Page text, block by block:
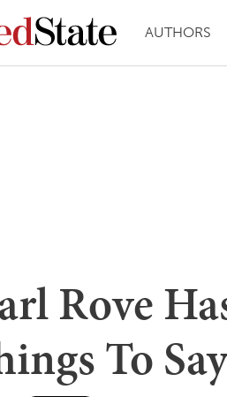
AUTHORS
Rove
To